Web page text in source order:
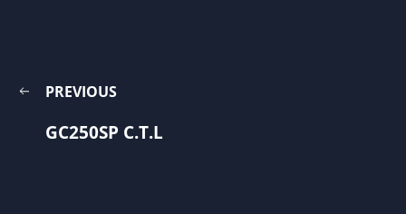
PREVIOUS
GC250SP C.T.L